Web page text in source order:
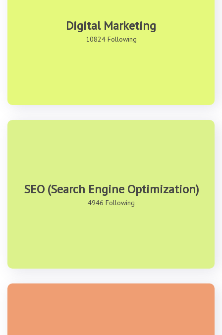
Digital Marketing
10824 Following
SEO (Search Engine Optimization)
4946 Following